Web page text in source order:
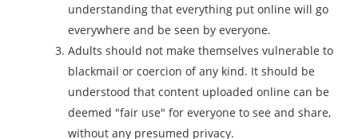
understanding that everything put online will go
everywhere and be seen by everyone.
Adults should not make themselves vulnerable to
blackmail or coercion of any kind. It should be
understood that content uploaded online can be
deemed "fair use" for everyone to see and share,
without any presumed privacy.